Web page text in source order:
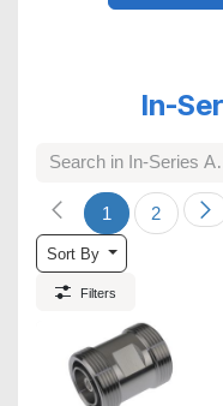
In-
1 2
Sort By
Filters